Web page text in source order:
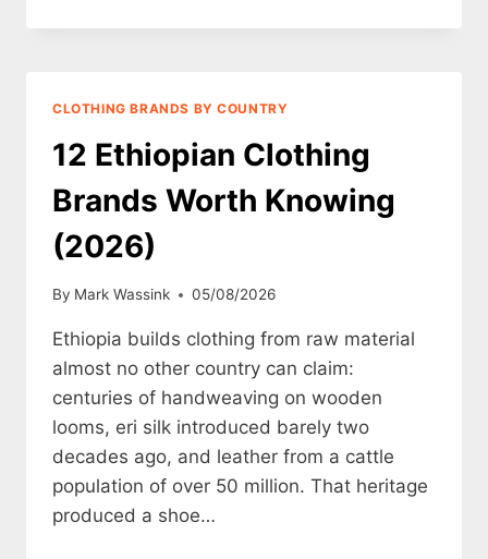
CLOTHING
CLOTHING BRANDS BY COUNTRY
12 Ethiopian Clothing
Brands Worth Knowing
(2026)
By Mark Wassink 05/08/2026
Ethiopia builds clothing from raw material
almost no other country can claim:
centuries of handweaving on wooden
looms, eri silk introduced barely two
decades ago, and leather from a cattle
population of over 50 million. That heritage
produced a shoe…